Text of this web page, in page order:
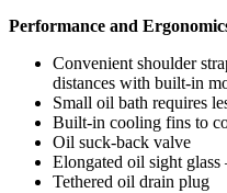
Performance and
Convenient shoulder
distances with built-in
Small oil bath requires
Built-in cooling fins to
Oil suck-back valve
Elongated oil sight glass
Tethered oil drain plug